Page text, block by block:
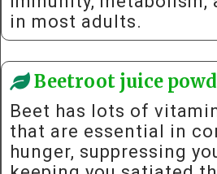
in most adults.
Beetroot juice
Beet has lots of
that are essential in
hunger, suppressing